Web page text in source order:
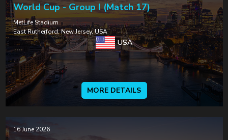
World Cup - Group I (Match 17)
MetLife Stadium
East Rutherford, New Jersey, USA
USA
MORE DETAILS
16 June 2026